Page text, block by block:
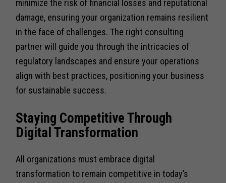
minimize the risk of financial losses and reputational
damage, ensuring your organization remains resilient
in the face of challenges. The right consulting
partner will guide you through the intricacies of
regulatory landscapes and ensure your operations
align with best practices, positioning your business
for sustainable success.
Staying Competitive Through
Digital Transformation
All organizations must embrace digital
transformation to remain competitive in today’s